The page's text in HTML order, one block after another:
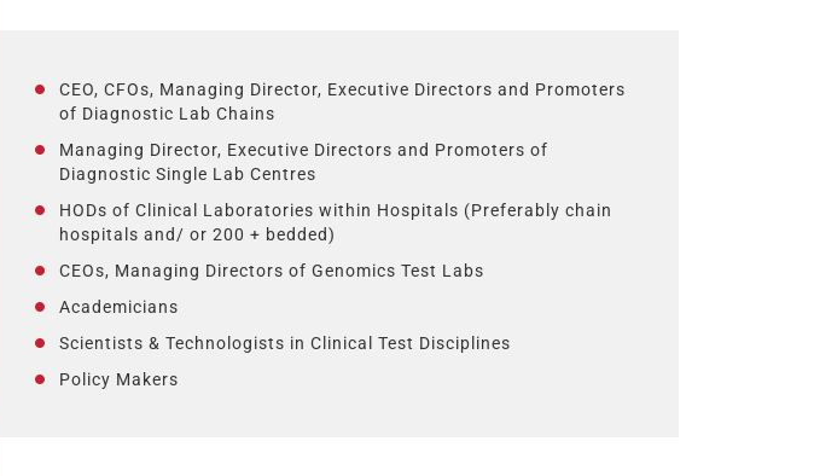
CEO, CFOs, Managing Director, Executive Directors and Promoters
of Diagnostic Lab Chains
Managing Director, Executive Directors and Promoters of
Diagnostic Single Lab Centres
HODs of Clinical Laboratories within Hospitals (Preferably chain
hospitals and/ or 200 + bedded)
CEOs, Managing Directors of Genomics Test Labs
Academicians
Scientists & Technologists in Clinical Test Disciplines
Policy Makers